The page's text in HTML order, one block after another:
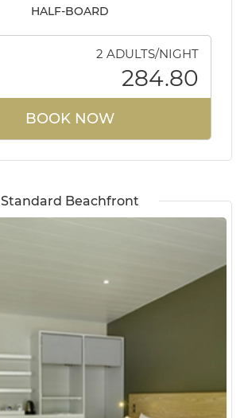
HALF-BOARD
2 ADULTS/NIGHT
284.80
BOOK NOW
Standard Beachfront